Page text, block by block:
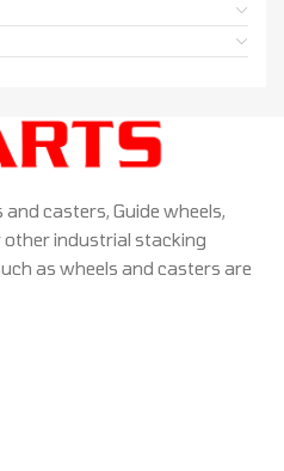
casters, Guide wheels,
industrial stacking
as wheels and casters are